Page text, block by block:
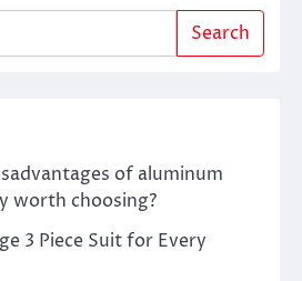
Search
of aluminum
worth choosing?
3 Piece Suit for Every